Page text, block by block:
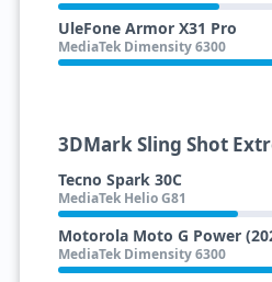
UleFone Armor X31 Pro
MediaTek Dimensity 6300
3DMark Sling Shot
Tecno Spark 30C
MediaTek Helio G81
Motorola Moto G Power
MediaTek Dimensity 6300